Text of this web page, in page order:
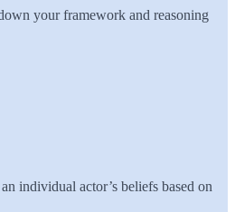
your framework and reasoning
individual actor’s beliefs based on